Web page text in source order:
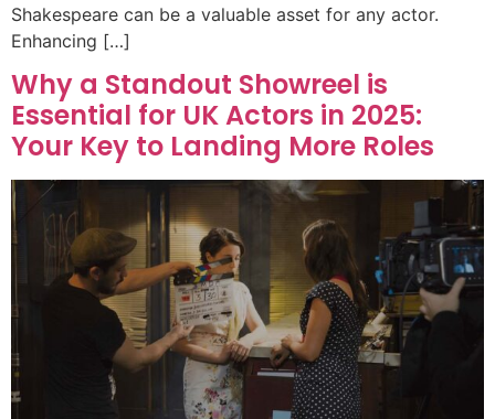
Shakespeare can be a valuable asset for any actor.
Enhancing […]
Why a Standout Showreel is
Essential for UK Actors in 2025:
Your Key to Landing More Roles